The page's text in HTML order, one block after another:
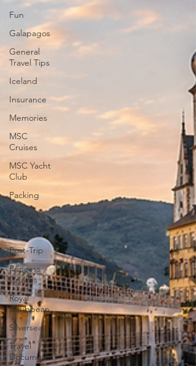
Fun
Galapagos
General
Travel Tips
Iceland
Insurance
Memories
MSC
Cruises
MSC Yacht
Club
Packing
Packing
Passports
Post-Trip
Princess
Cruises
Royal
Caribbean
Silversea
Travel
Documents